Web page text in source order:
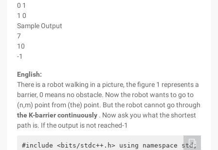
0 1
1 0
Sample Output
7
10
-1
English:
There is a robot walking in a picture, the figure 1 represents a
barrier, 0 means no obstacle. Now the robot wants to go to
(n,m) point from (the) point. But the robot cannot go through
the K-barrier continuously . Now ask you what the shortest
path is. If the output is not reached-1
#include <bits/stdc++.h> using namespace std;